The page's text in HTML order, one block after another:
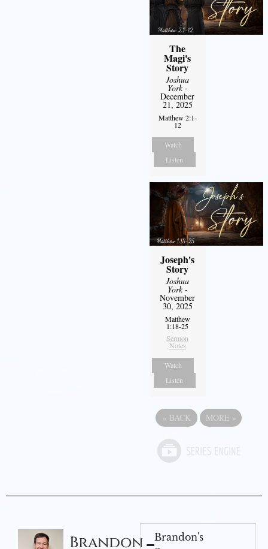
The
Magi's
Story
Joshua
York-
December
21, 2025
Matthew 2:1-
12
Watch
Listen
Joseph's
Story
Joshua
York-
November
30, 2025
Matthew
1:18-25
Sermon
Notes
Watch
Listen
« BACK MORE »
Brandon
Brandon's